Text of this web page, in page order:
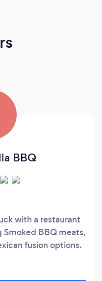
BBQ
with a restaurant
BBQ meats,
fusion options.